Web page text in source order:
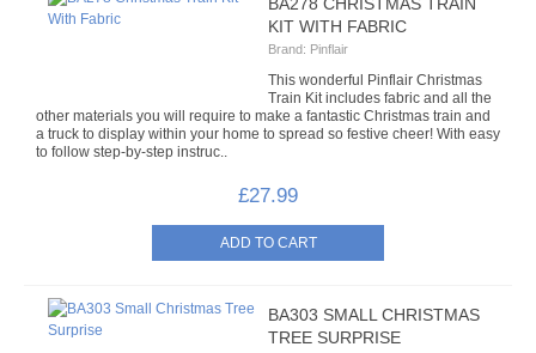
KIT WITH FABRIC
Brand: Pinflair
This wonderful Pinflair Christmas
Train Kit includes fabric and all the
other materials you will require to make a fantastic Christmas train and
a truck to display within your home to spread so festive cheer! With easy
to follow step-by-step instruc..
£27.99
BA303 SMALL CHRISTMAS
TREE SURPRISE